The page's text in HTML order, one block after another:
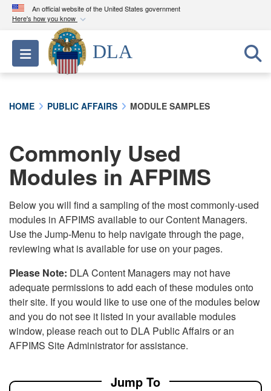
An official website of the United States government
Here's how you know
Official websites use .mil
A.milwebsite belongs to an official U.S.
Department of Defense organization in the United
connected to the .mil website. Share sensitive
information only on official, secure websites.
Toggle navigation
DLA
HOME PUBLIC AFFAIRS MODULE SAMPLES
Commonly Used
Modules in AFPIMS
Below you will find a sampling of the most commonly-used
modules in AFPIMS available to our Content Managers.
Use the Jump-Menu to help navigate through the page,
reviewing what is available for use on your pages.
Please Note: DLA Content Managers may not have
adequate permissions to add each of these modules onto
their site. If you would like to use one of the modules below
and you do not see it listed in your available modules
window, please reach out to DLA Public Affairs or an
AFPIMS Site Administrator for assistance.
Jump To